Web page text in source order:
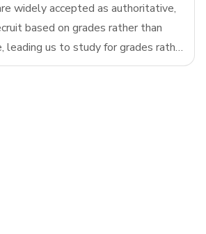
widely accepted as authoritative,
based on grades rather than
leading us to study for grades rather
Similar issues occur with SEO